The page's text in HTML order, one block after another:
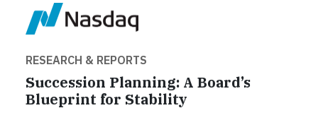
RESEARCH & REPORTS
Succession Planning: A Board’s
Blueprint for Stability